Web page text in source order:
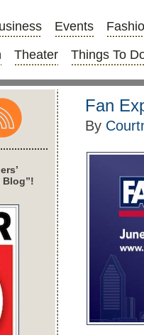
Events
Theater Things To
Fan
By
Blog”!